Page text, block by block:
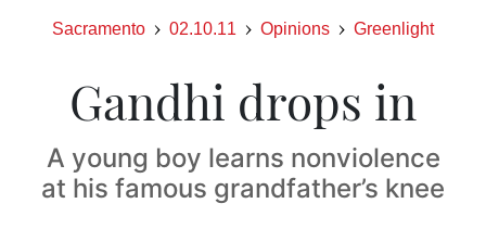
Sacramento 02.10.11 Opinions Greenlight
Gandhi drops in
A young boy learns nonviolence
at his famous grandfather’s knee